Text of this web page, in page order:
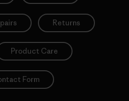
Returns
Product Care
Form